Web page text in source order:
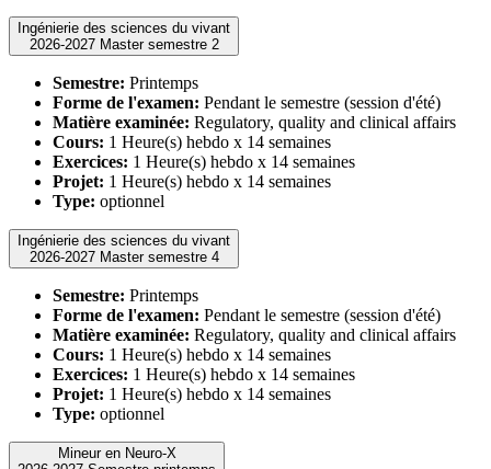
Ingénierie des sciences du vivant
2026-2027 Master semestre 2
Semestre: Printemps
Forme de l'examen: Pendant le semestre (session d'été)
Matière examinée: Regulatory, quality and clinical affairs
Cours: 1 Heure(s) hebdo x 14 semaines
Exercices: 1 Heure(s) hebdo x 14 semaines
Projet: 1 Heure(s) hebdo x 14 semaines
Type: optionnel
Ingénierie des sciences du vivant
2026-2027 Master semestre 4
Semestre: Printemps
Forme de l'examen: Pendant le semestre (session d'été)
Matière examinée: Regulatory, quality and clinical affairs
Cours: 1 Heure(s) hebdo x 14 semaines
Exercices: 1 Heure(s) hebdo x 14 semaines
Projet: 1 Heure(s) hebdo x 14 semaines
Type: optionnel
Mineur en Neuro-X